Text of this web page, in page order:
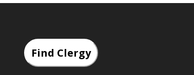
Find Clergy